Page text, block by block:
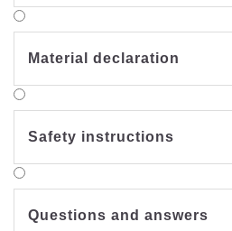
Material declaration
Safety instructions
Questions and answers